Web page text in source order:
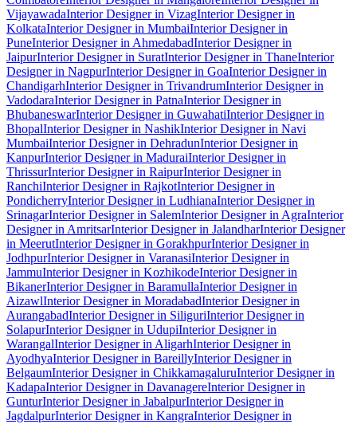
VijayawadaInterior Designer in VizagInterior Designer in
KolkataInterior Designer in MumbaiInterior Designer in
PuneInterior Designer in AhmedabadInterior Designer in
JaipurInterior Designer in SuratInterior Designer in ThaneInterior
Designer in NagpurInterior Designer in GoaInterior Designer in
ChandigarhInterior Designer in TrivandrumInterior Designer in
VadodaraInterior Designer in PatnaInterior Designer in
BhubaneswarInterior Designer in GuwahatiInterior Designer in
BhopalInterior Designer in NashikInterior Designer in Navi
MumbaiInterior Designer in DehradunInterior Designer in
KanpurInterior Designer in MaduraiInterior Designer in
ThrissurInterior Designer in RaipurInterior Designer in
RanchiInterior Designer in RajkotInterior Designer in
PondicherryInterior Designer in LudhianaInterior Designer in
SrinagarInterior Designer in SalemInterior Designer in AgraInterior
Designer in AmritsarInterior Designer in JalandharInterior Designer
in MeerutInterior Designer in GorakhpurInterior Designer in
JodhpurInterior Designer in VaranasiInterior Designer in
JammuInterior Designer in KozhikodeInterior Designer in
BikanerInterior Designer in BaramullaInterior Designer in
AizawlInterior Designer in MoradabadInterior Designer in
AurangabadInterior Designer in SiliguriInterior Designer in
SolapurInterior Designer in UdupiInterior Designer in
WarangalInterior Designer in AligarhInterior Designer in
AyodhyaInterior Designer in BareillyInterior Designer in
BelgaumInterior Designer in ChikkamagaluruInterior Designer in
KadapaInterior Designer in DavanagereInterior Designer in
GunturInterior Designer in JabalpurInterior Designer in
JagdalpurInterior Designer in KangraInterior Designer in